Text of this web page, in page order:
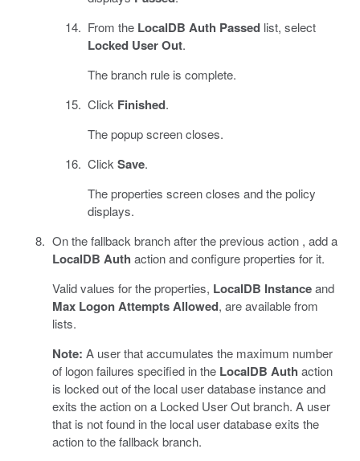
From the LocalDB Auth Passed list, select
Locked User Out.
The branch rule is complete.
Click Finished.
The popup screen closes.
Click Save.
The properties screen closes and the policy
displays.
On the fallback branch after the previous action , add a
LocalDB Auth action and configure properties for it.
Valid values for the properties, LocalDB Instanceand
Max Logon Attempts Allowed, are available from
lists.
Note: A user that accumulates the maximum number
of logon failures specified in the LocalDB Auth action
is locked out of the local user database instance and
exits the action on a Locked User Out branch. A user
that is not found in the local user database exits the
action to the fallback branch.